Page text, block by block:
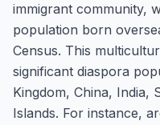
immigrant community,
population born
Census. This
significant diaspora
Kingdom, China, India,
Islands. For instance,